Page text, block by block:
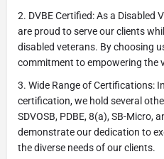
2. DVBE Certified: As a Disabled
are proud to serve our clients
disabled veterans. By choosing
commitment to empowering the
3. Wide Range of Certifications:
certification, we hold several
SDVOSB, PDBE, 8(a), SB-Micro,
demonstrate our dedication to
the diverse needs of our clients.